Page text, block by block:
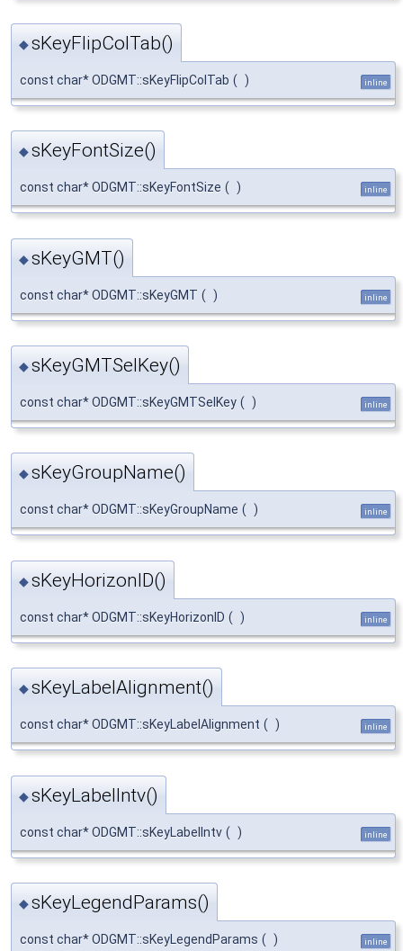
◆sKeyFlipColTab()
const char* ODGMT::sKeyFlipColTab ( ) inline
◆sKeyFontSize()
const char* ODGMT::sKeyFontSize ( ) inline
◆sKeyGMT()
const char* ODGMT::sKeyGMT ( ) inline
◆sKeyGMTSelKey()
const char* ODGMT::sKeyGMTSelKey ( ) inline
◆sKeyGroupName()
const char* ODGMT::sKeyGroupName ( ) inline
◆sKeyHorizonID()
const char* ODGMT::sKeyHorizonID ( ) inline
◆sKeyLabelAlignment()
const char* ODGMT::sKeyLabelAlignment ( ) inline
◆sKeyLabelIntv()
const char* ODGMT::sKeyLabelIntv ( ) inline
◆sKeyLegendParams()
const char* ODGMT::sKeyLegendParams ( ) inline